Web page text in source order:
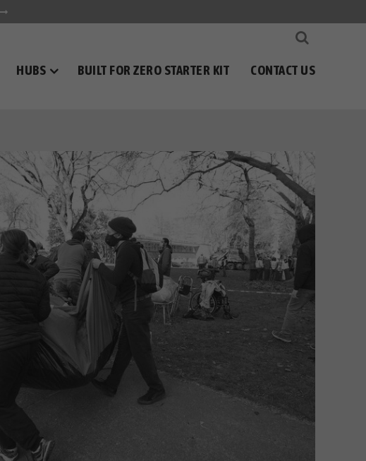
HUBS BUILT FOR ZERO STARTER KIT CONTACT US